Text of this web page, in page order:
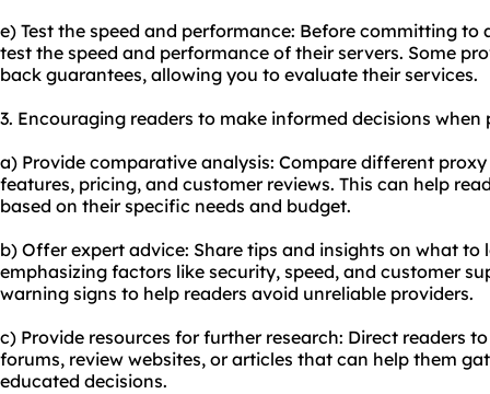
e) Test the speed and performance: Before committing to
test the speed and performance of their servers. Some
back guarantees, allowing you to evaluate their services.
3. Encouraging readers to make informed decisions
a) Provide comparative analysis: Compare different
features, pricing, and customer reviews. This can help
based on their specific needs and budget.
b) Offer expert advice: Share tips and insights on what to
emphasizing factors like security, speed, and customer
warning signs to help readers avoid unreliable providers.
c) Provide resources for further research: Direct readers
forums, review websites, or articles that can help them
educated decisions.